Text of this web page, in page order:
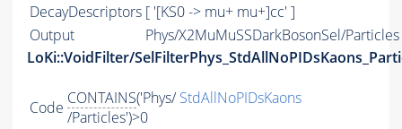
DecayDescriptors [ '[KS0 -> mu+ mu+]cc' ]
Output
Phys/X2MuMuSSDarkBosonSel/Particles
LoKi::VoidFilter/
Code CONTAINS('Phys/StdAllNoPIDsKaons
/Particles')>0